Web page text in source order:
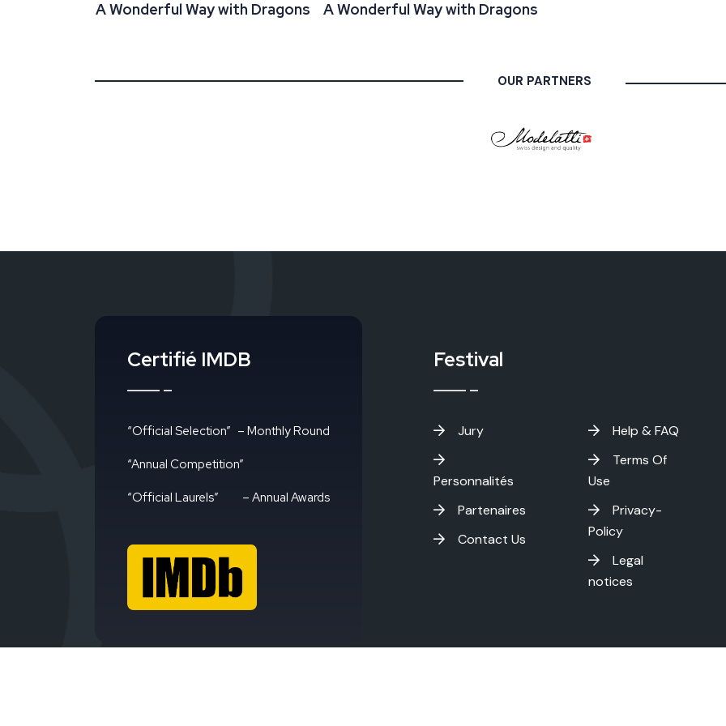
A Wonderful Way with Dragons A Wonderful Way with Dragons
OUR PARTNERS
Certifié IMDB
“Official Selection” – Monthly Round
“Annual Competition”
“Official Laurels” – Annual Awards
Festival
Jury
Personnalités
Partenaires
Contact Us
Help & FAQ
Terms Of
Use
Privacy-
Policy
Legal
notices